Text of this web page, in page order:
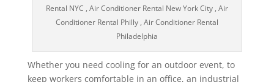
Rental NYC , Air Conditioner Rental New York City , Air
Conditioner Rental Philly , Air Conditioner Rental
Philadelphia
Whether you need cooling for an outdoor event, to
keep workers comfortable in an office, an industrial